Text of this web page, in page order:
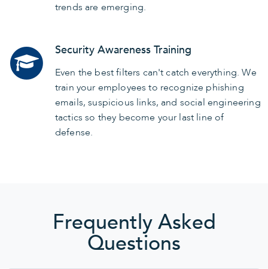
trends are emerging.
Security Awareness Training
Even the best filters can't catch everything. We
train your employees to recognize phishing
emails, suspicious links, and social engineering
tactics so they become your last line of
defense.
Frequently Asked
Questions